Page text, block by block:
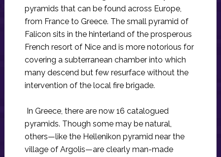
pyramids that can be found across Europe,
from France to Greece. The small pyramid of
Falicon sits in the hinterland of the prosperous
French resort of Nice and is more notorious for
covering a subterranean chamber into which
many descend but few resurface without the
intervention of the local fire brigade.
In Greece, there are now 16 catalogued
pyramids. Though some may be natural,
others—like the Hellenikon pyramid near the
village of Argolis—are clearly man-made